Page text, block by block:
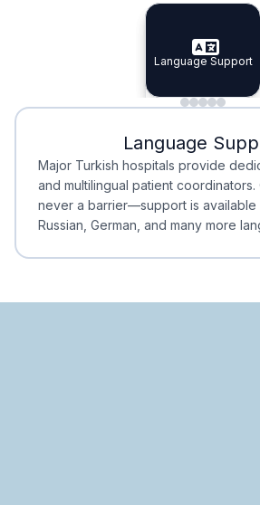
Specialist Doctors
Specialist Doctors
Integrated
Integrated
Language
Language Support
Minimal Waiting
Minimal Waiting
Accreditation
Accreditation
Language
Major Turkish hospitals provide
and multilingual patient coordinators.
never a barrier—support is available
Russian, German, and many more